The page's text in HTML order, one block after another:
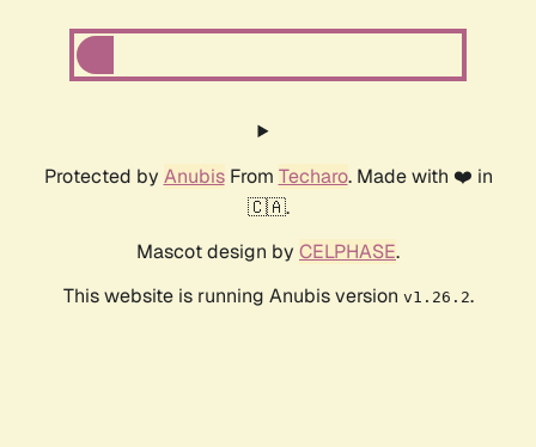
Protected by AnubisFrom Techaro. Made with ❤️ in
🇨🇦.
Mascot design by CELPHASE.
This website is running Anubis version v1.26.2.